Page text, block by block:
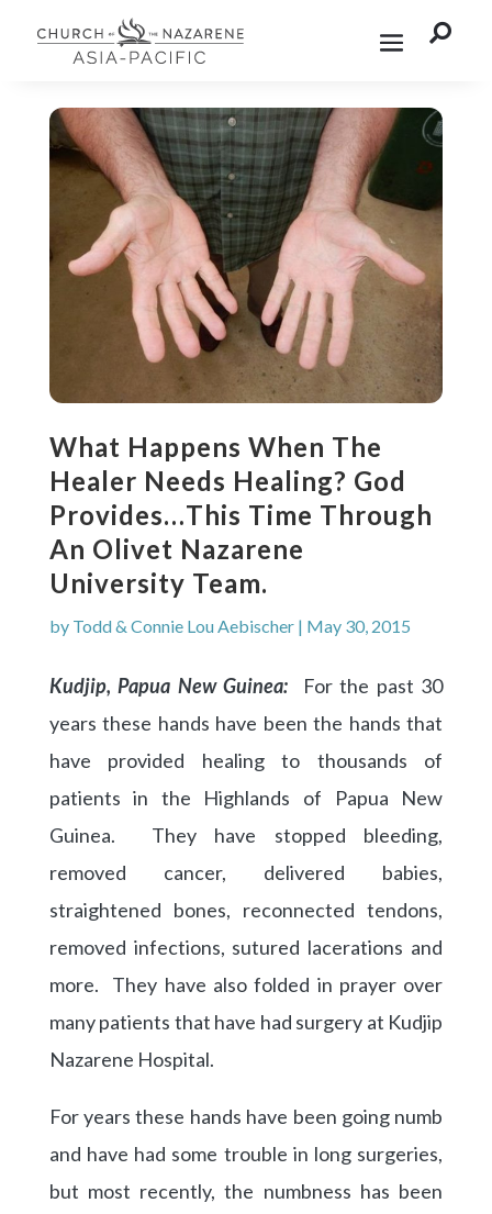

What Happens When The
Healer Needs Healing? God
Provides…This Time Through
An Olivet Nazarene
University Team.
by Todd & Connie Lou Aebischer| May 30, 2015
Kudjip, Papua New Guinea: For the past 30
years these hands have been the hands that
have provided healing to thousands of
patients in the Highlands of Papua New
Guinea. They have stopped bleeding,
removed cancer, delivered babies,
straightened bones, reconnected tendons,
removed infections, sutured lacerations and
more. They have also folded in prayer over
many patients that have had surgery at Kudjip
Nazarene Hospital.
For years these hands have been going numb
and have had some trouble in long surgeries,
but most recently, the numbness has been